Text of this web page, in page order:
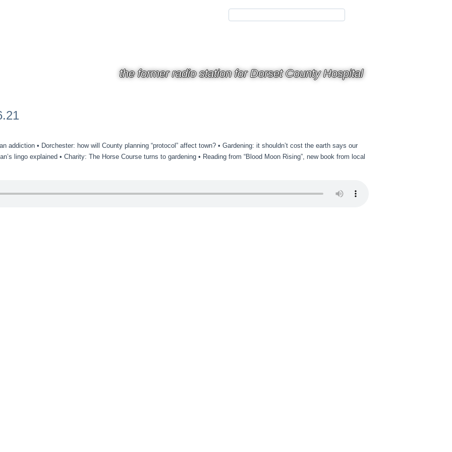
the former radio station for Dorset County Hospital
addiction • Dorchester: how will County planning “protocol” affect town? • Gardening: it shouldn’t cost the earth says our
lingo explained • Charity: The Horse Course turns to gardening • Reading from “Blood Moon Rising”, new book from local